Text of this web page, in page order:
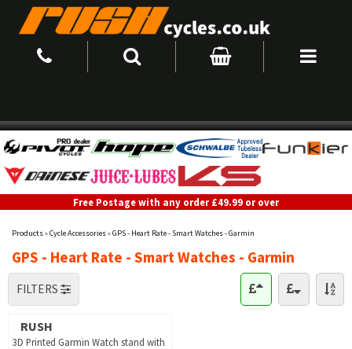
Free Postage with any order £49.99 or over
Products»Cycle Accessories»GPS - Heart Rate - Smart Watches - Garmin
GPS - Heart Rate - Smart Watches - Garmin
FILTERS
RUSH
3D Printed Garmin Watch stand with